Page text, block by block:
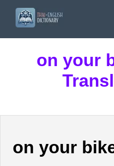
on your
on your